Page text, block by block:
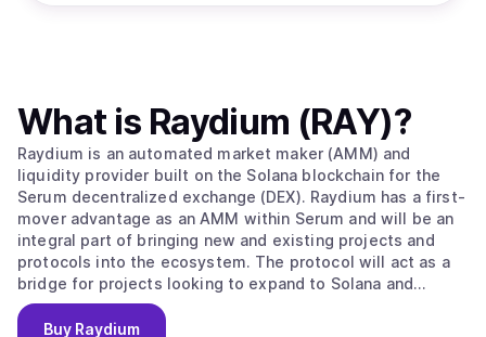
What is Raydium (RAY)?
Raydium is an automated market maker (AMM) and
liquidity provider built on the Solana blockchain for the
Serum decentralized exchange (DEX). Raydium has a first-
mover advantage as an AMM within Serum and will be an
integral part of bringing new and existing projects and
protocols into the ecosystem. The protocol will act as a
bridge for projects looking to expand to Solana and
Serum, and in the process Raydium and the RAY token will
become a foundation for enabling further development
Buy Raydium